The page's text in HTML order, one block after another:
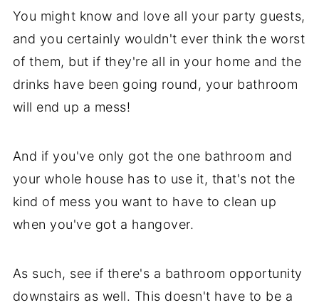
You might know and love all your party guests,
and you certainly wouldn't ever think the worst
of them, but if they're all in your home and the
drinks have been going round, your bathroom
will end up a mess!
And if you've only got the one bathroom and
your whole house has to use it, that's not the
kind of mess you want to have to clean up
when you've got a hangover.
As such, see if there's a bathroom opportunity
downstairs as well. This doesn't have to be a